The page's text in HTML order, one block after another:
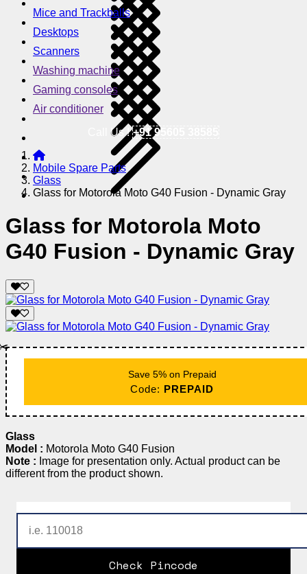
Mice and Trackballs
Desktops
Scanners
Washing machine
Gaming consoles
Air conditioner
Call Us !+91 95605 38585
Mobile Spare Parts
Glass
Glass for Motorola Moto G40 Fusion - Dynamic Gray
Glass for Motorola Moto
G40 Fusion - Dynamic Gray
Save 5% on Prepaid
Code: PREPAID
Glass
Model : Motorola Moto G40 Fusion
Note : Image for presentation only. Actual product can be
different from the product shown.
Check Pincode